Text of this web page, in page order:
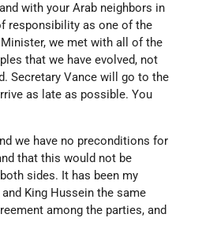
with your Arab neighbors in
responsibility as one of the
we met with all of the
that we have evolved, not
Secretary Vance will go to the
as late as possible. You
we have no preconditions for
that this would not be
sides. It has been my
King Hussein the same
among the parties, and